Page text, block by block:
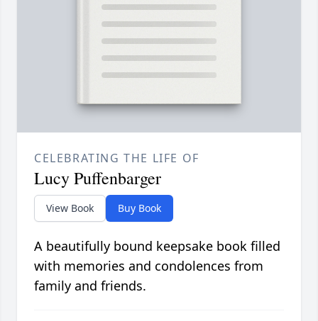
CELEBRATING THE LIFE OF
Lucy Puffenbarger
View Book Buy Book
A beautifully bound keepsake book filled
with memories and condolences from
family and friends.